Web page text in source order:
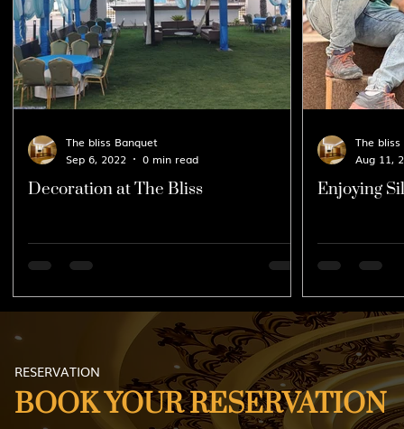
Decoration at The Bliss
The bliss Banquet
Sep 6, 2022
0 min read
Enjoying
The
Aug 11,
RESERVATION
BOOK YOUR RESERVATION